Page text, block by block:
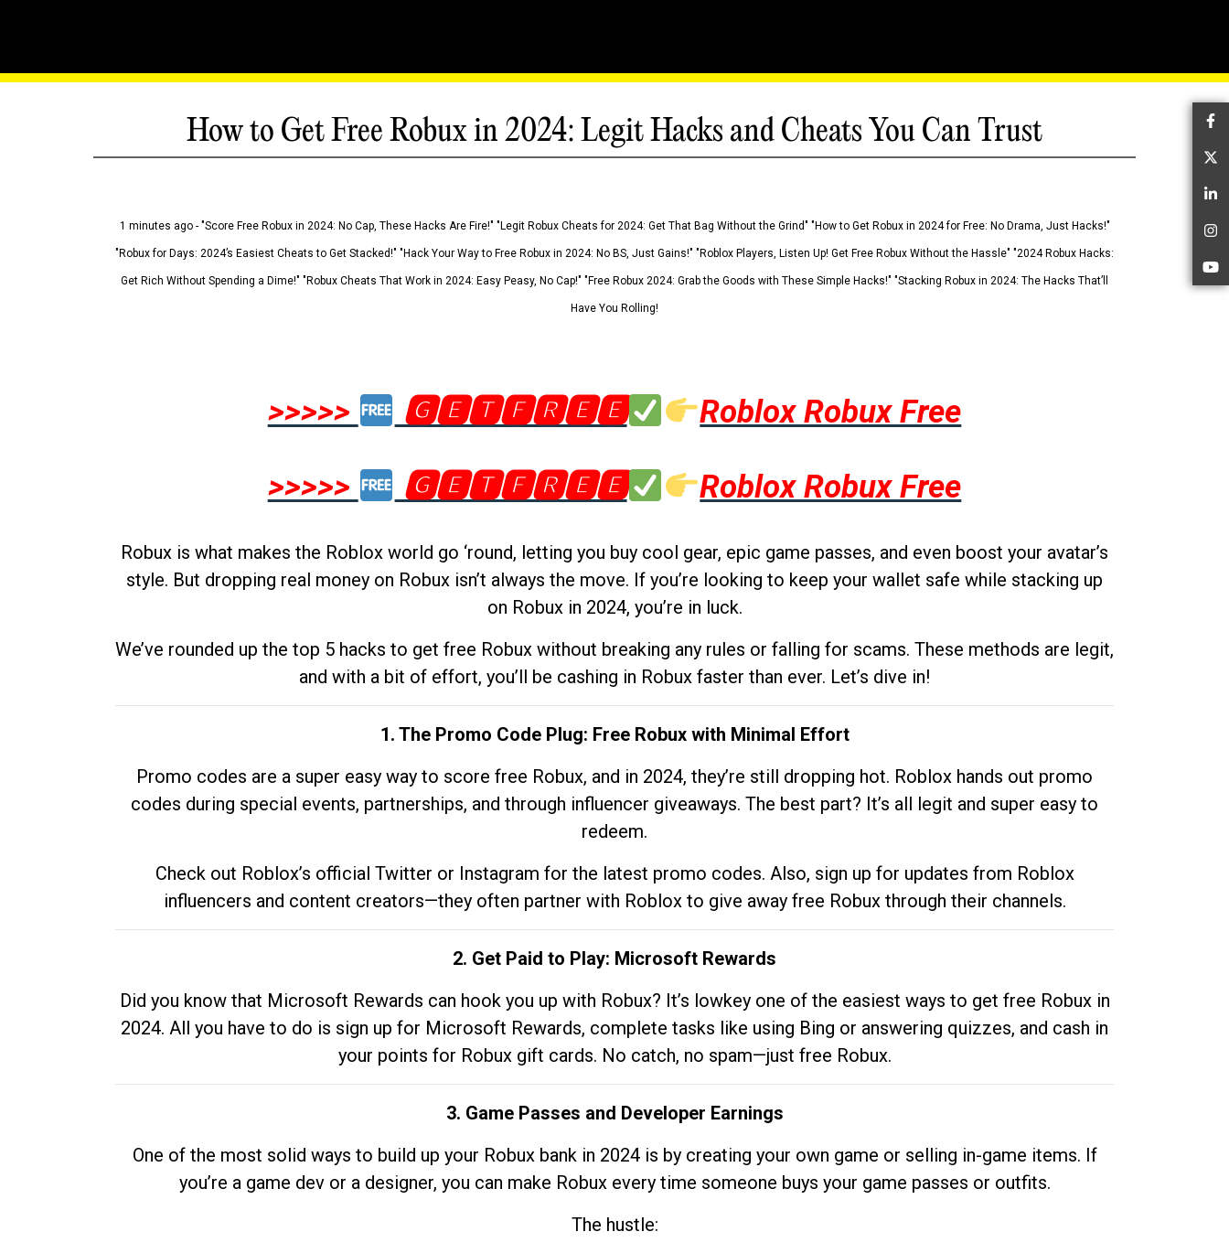
How to Get Free Robux in 2024: Legit Hacks and Cheats You Can Trust
1 minutes ago - "Score Free Robux in 2024: No Cap, These Hacks Are Fire!" "Legit Robux Cheats for 2024: Get That Bag Without the Grind" "How to Get Robux in 2024 for Free: No Drama, Just Hacks!"
"Robux for Days: 2024’s Easiest Cheats to Get Stacked!" "Hack Your Way to Free Robux in 2024: No BS, Just Gains!" "Roblox Players, Listen Up! Get Free Robux Without the Hassle" "2024 Robux Hacks:
Get Rich Without Spending a Dime!" "Robux Cheats That Work in 2024: Easy Peasy, No Cap!" "Free Robux 2024: Grab the Goods with These Simple Hacks!" "Stacking Robux in 2024: The Hacks That’ll
Have You Rolling!
>>>>> 🅶🅴🆃🅵🆁🅴🅴
Roblox Robux Free
>>>>>
🅶🅴🆃🅵🆁🅴🅴 Roblox Robux Free
Robux is what makes the Roblox world go ‘round, letting you buy cool gear, epic game passes, and even boost your avatar’s
style. But dropping real money on Robux isn’t always the move. If you’re looking to keep your wallet safe while stacking up
on Robux in 2024, you’re in luck.
We’ve rounded up the top 5 hacks to get free Robux without breaking any rules or falling for scams. These methods are legit,
and with a bit of effort, you’ll be cashing in Robux faster than ever. Let’s dive in!
1. The Promo Code Plug: Free Robux with Minimal Effort
Promo codes are a super easy way to score free Robux, and in 2024, they’re still dropping hot. Roblox hands out promo
codes during special events, partnerships, and through influencer giveaways. The best part? It’s all legit and super easy to
redeem.
Check out Roblox’s official Twitter or Instagram for the latest promo codes. Also, sign up for updates from Roblox
influencers and content creators—they often partner with Roblox to give away free Robux through their channels.
2. Get Paid to Play: Microsoft Rewards
Did you know that Microsoft Rewards can hook you up with Robux? It’s lowkey one of the easiest ways to get free Robux in
2024. All you have to do is sign up for Microsoft Rewards, complete tasks like using Bing or answering quizzes, and cash in
your points for Robux gift cards. No catch, no spam—just free Robux.
3. Game Passes and Developer Earnings
One of the most solid ways to build up your Robux bank in 2024 is by creating your own game or selling in-game items. If
you’re a game dev or a designer, you can make Robux every time someone buys your game passes or outfits.
The hustle: